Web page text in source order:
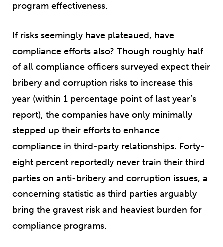
program effectiveness.
If risks seemingly have plateaued, have
compliance efforts also? Though roughly half
of all compliance officers surveyed expect their
bribery and corruption risks to increase this
year (within 1 percentage point of last year’s
report), the companies have only minimally
stepped up their efforts to enhance
compliance in third-party relationships. Forty-
eight percent reportedly never train their third
parties on anti-bribery and corruption issues, a
concerning statistic as third parties arguably
bring the gravest risk and heaviest burden for
compliance programs.